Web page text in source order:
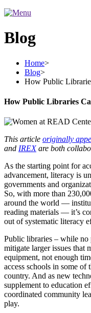
Blog
Home>
Blog>
How Public
How Public Libraries
This article originally
and IREXare both
As the starting point for
advancement, literacy is
governments and
So, with more than
around the world —
reading materials — it’s
out of systematic literacy
Public libraries – while no
mitigate larger issues that
equipment, not enough
access schools in some
country. And as new
supplement to education
coordinated community
play.